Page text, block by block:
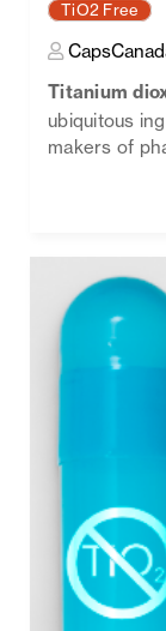
TiO2 Free
Titanium
ubiquitous
makers of